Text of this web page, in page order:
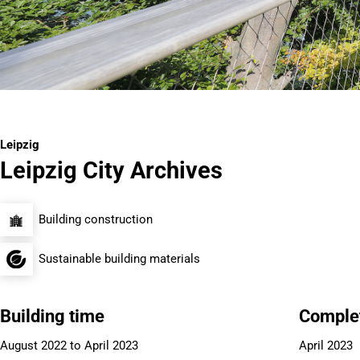
Leipzig
Leipzig City Archives
Building construction
Sustainable building materials
Building time
August 2022 to April 2023 April 2023